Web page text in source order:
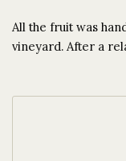
All the fruit was
vineyard. After a